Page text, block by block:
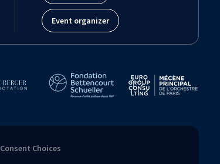
Event organizer
Consent Choices